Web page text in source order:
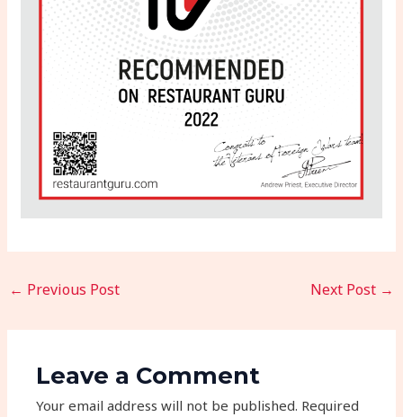
← Previous Post Next Post →
Leave a Comment
Your email address will not be published. Required